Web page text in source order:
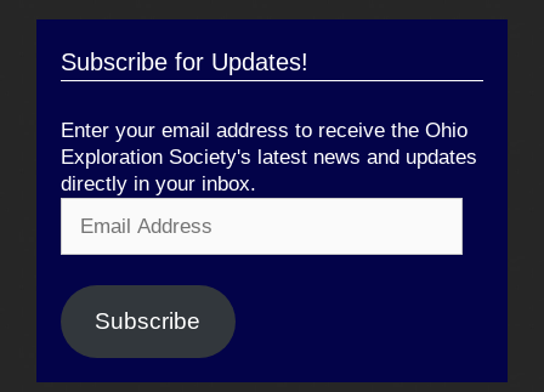
Subscribe for Updates!
Enter your email address to receive the Ohio
Exploration Society's latest news and updates
directly in your inbox.
Address
Subscribe